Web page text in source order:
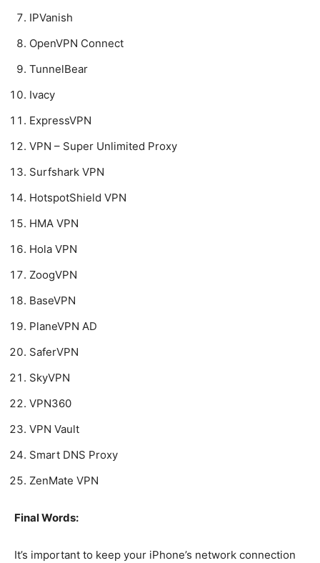
IPVanish
OpenVPN Connect
TunnelBear
Ivacy
ExpressVPN
VPN – Super Unlimited Proxy
Surfshark VPN
HotspotShield VPN
HMA VPN
Hola VPN
ZoogVPN
BaseVPN
PlaneVPN AD
SaferVPN
SkyVPN
VPN360
VPN Vault
Smart DNS Proxy
ZenMate VPN
Final Words:
It’s important to keep your iPhone’s network connection